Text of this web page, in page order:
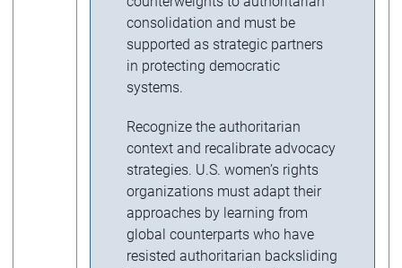
consolidation and must be
supported as strategic partners
in protecting democratic
systems.
Recognize the authoritarian
context and recalibrate advocacy
strategies. U.S. women’s rights
organizations must adapt their
approaches by learning from
global counterparts who have
resisted authoritarian backsliding